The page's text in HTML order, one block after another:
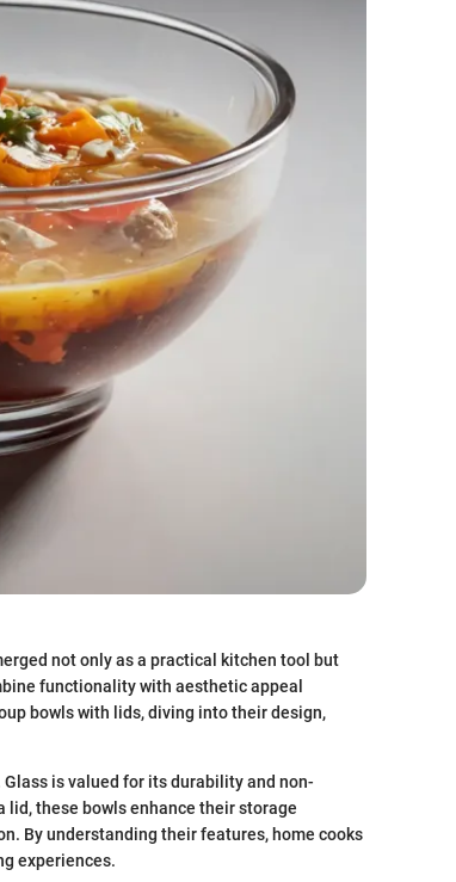
not only as a practical kitchen tool but
functionality with aesthetic appeal
bowls with lids, diving into their design,
is valued for its durability and non-
these bowls enhance their storage
By understanding their features, home cooks
experiences.